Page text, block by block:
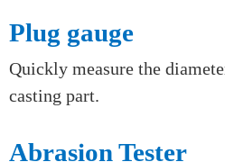
Go/no-go gauge
Quickly check the thread of